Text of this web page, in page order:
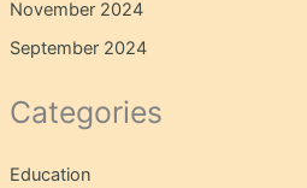
November 2024
September 2024
Categories
Education